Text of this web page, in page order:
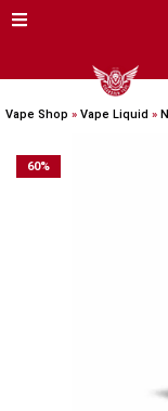
Vape Shop » Vape Liquid »
60%